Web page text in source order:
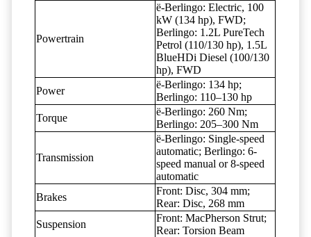
Powertrain
ë-Berlingo: Electric, 100
kW (134 hp), FWD;
Berlingo: 1.2L PureTech
Petrol (110/130 hp), 1.5L
BlueHDi Diesel (100/130
hp), FWD
Power
ë-Berlingo: 134 hp;
Berlingo: 110–130 hp
Torque
ë-Berlingo: 260 Nm;
Berlingo: 205–300 Nm
Transmission
ë-Berlingo: Single-speed
automatic; Berlingo: 6-
speed manual or 8-speed
automatic
Brakes
Front: Disc, 304 mm;
Rear: Disc, 268 mm
Suspension
Front: MacPherson Strut;
Rear: Torsion Beam